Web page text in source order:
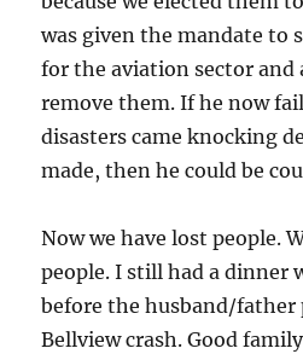
was given the mandate to
for the aviation sector and
remove them. If he now
disasters came knocking
made, then he could be
Now we have lost people.
people. I still had a dinner
before the husband/father
Bellview crash. Good